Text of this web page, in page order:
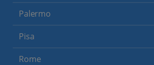
Palermo
Pisa
Rome